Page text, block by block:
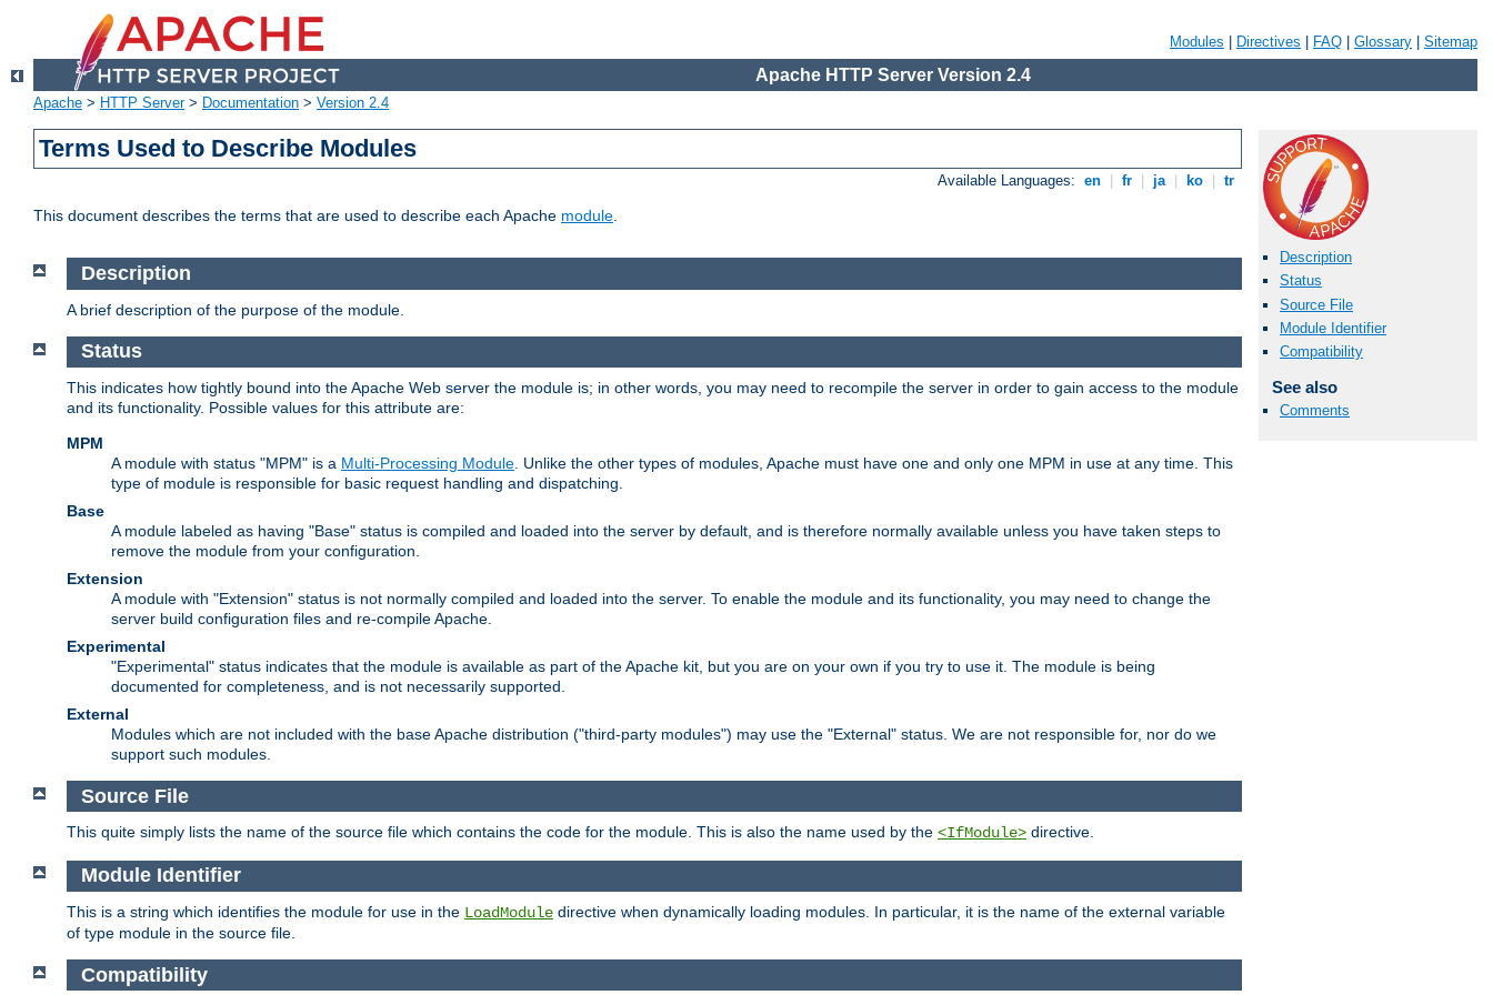
Modules Directives FAQ Glossary Sitemap
Apache HTTP Server Version 2.4
Apache > HTTP Server> Documentation > Version 2.4
Terms Used to Describe Modules
Available Languages: en fr ja ko tr
This document describes the terms that are used to describe each Apache module.
Description
Status
Source File
Module Identifier
Compatibility
See also
Comments
Description
A brief description of the purpose of the module.
Status
This indicates how tightly bound into the Apache Web server the module is; in other words, you may need to recompile the server in order to gain access to the module
and its functionality. Possible values for this attribute are:
MPM
A module with status "MPM" is a Multi-Processing Module . Unlike the other types of modules, Apache must have one and only one MPM in use at any time. This
type of module is responsible for basic request handling and dispatching.
Base
A module labeled as having "Base" status is compiled and loaded into the server by default, and is therefore normally available unless you have taken steps to
remove the module from your configuration.
Extension
A module with "Extension" status is not normally compiled and loaded into the server. To enable the module and its functionality, you may need to change the
server build configuration files and re-compile Apache.
Experimental
"Experimental" status indicates that the module is available as part of the Apache kit, but you are on your own if you try to use it. The module is being
documented for completeness, and is not necessarily supported.
External
Modules which are not included with the base Apache distribution ("third-party modules") may use the "External" status. We are not responsible for, nor do we
support such modules.
Source File
This quite simply lists the name of the source file which contains the code for the module. This is also the name used by the <IfModule> directive.
Module Identifier
This is a string which identifies the module for use in the LoadModule directive when dynamically loading modules. In particular, it is the name of the external variable
of type module in the source file.
Compatibility